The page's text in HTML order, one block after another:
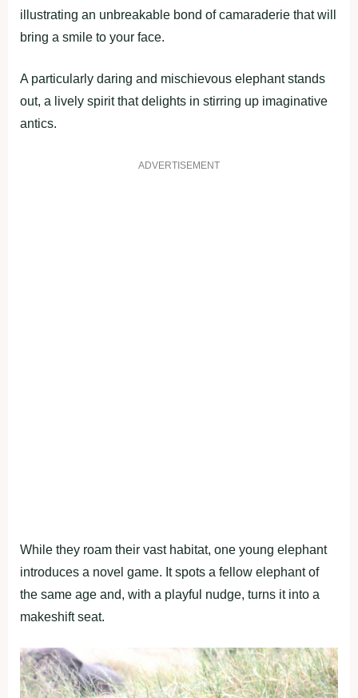
illustrating an unbreakable bond of camaraderie that will
bring a smile to your face.
A particularly daring and mischievous elephant stands
out, a lively spirit that delights in stirring up imaginative
antics.
ADVERTISEMENT
While they roam their vast habitat, one young elephant
introduces a novel game. It spots a fellow elephant of
the same age and, with a playful nudge, turns it into a
makeshift seat.